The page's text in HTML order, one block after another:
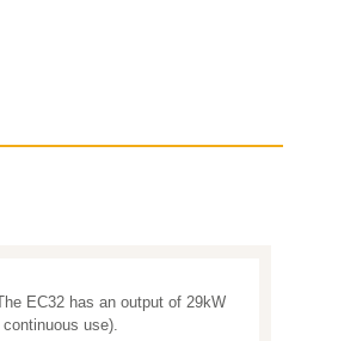
EC32 has an output of 29kW
use).